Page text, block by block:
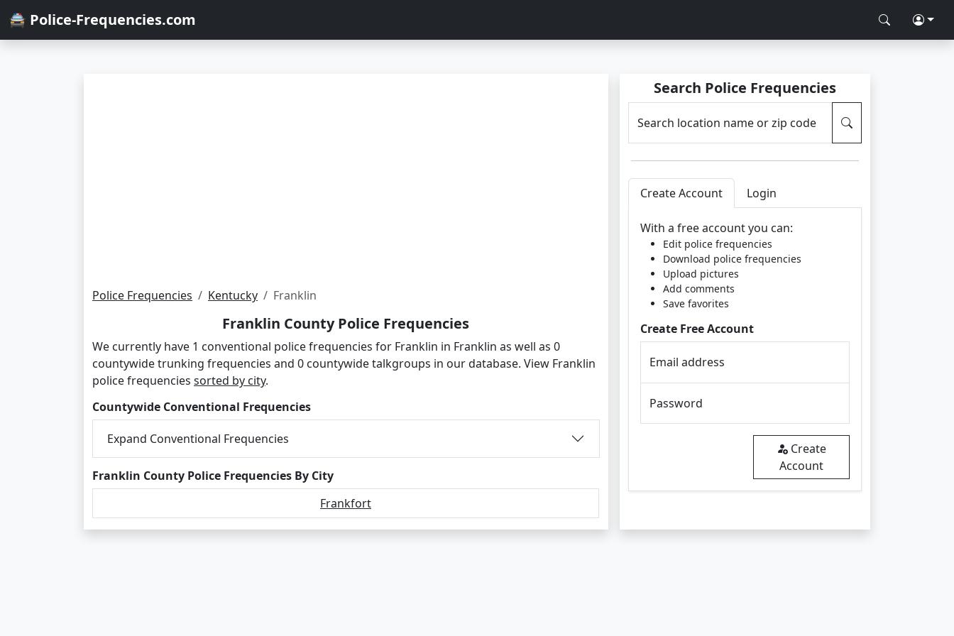
🚔 Police-Frequencies.com
Police Frequencies Kentucky Franklin
Franklin County Police Frequencies
We currently have 1 conventional police frequencies for Franklin in Franklin as well as 0
countywide trunking frequencies and 0 countywide talkgroups in our database. View Franklin
police frequencies sorted by city.
Countywide Conventional Frequencies
Expand Conventional Frequencies
Franklin County Police Frequencies By City
Frankfort
Search Police Frequencies
Search location name or zip code
Create Account Login
With a free account you can:
Edit police frequencies
Download police frequencies
Upload pictures
Add comments
Save favorites
Create Free Account
Email address
Password
Create
Account